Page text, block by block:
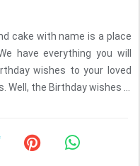
cake with name is a place
have everything you will
wishes to your loved
Well, the Birthday wishes ...